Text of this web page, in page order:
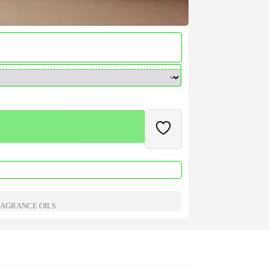
OILS